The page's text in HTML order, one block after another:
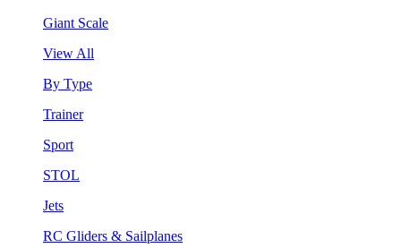
Giant Scale
View All
By Type
Trainer
Sport
STOL
Jets
RC Gliders & Sailplanes